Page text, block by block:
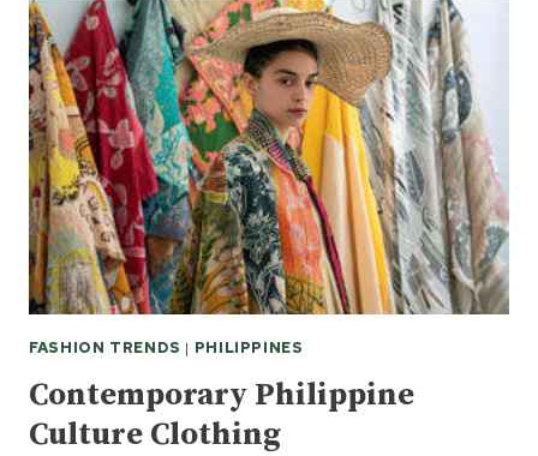
FASHION TRENDS | PHILIPPINES
Contemporary Philippine
Culture Clothing